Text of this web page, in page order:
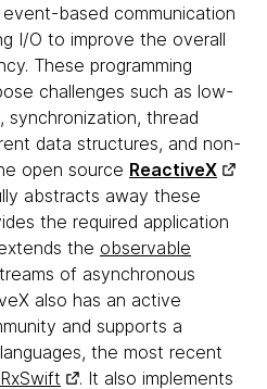
based communication
I/O to improve the overall
These programming
challenges such as low-
synchronization, thread
data structures, and non-
open source ReactiveX
abstracts away these
the required application
the observable
of asynchronous
also has an active
and supports a
the most recent
RxSwift
. It also implements